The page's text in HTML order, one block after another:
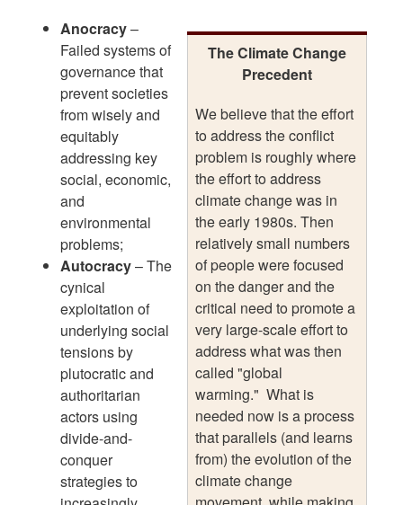
The Climate Change
Precedent
We believe that the effort
to address the conflict
problem is roughly where
the effort to address
climate change was in
the early 1980s. Then
relatively small numbers
of people were focused
on the danger and the
critical need to promote a
very large-scale effort to
address what was then
called "global
warming." What is
needed now is a process
that parallels (and learns
from) the evolution of the
climate change
Anocracy–
Failed systems of
governance that
prevent societies
from wisely and
equitably
addressing key
social, economic,
and
environmental
problems;
Autocracy– The
cynical
exploitation of
underlying social
tensions by
plutocratic and
authoritarian
actors using
divide-and-
conquer
strategies to